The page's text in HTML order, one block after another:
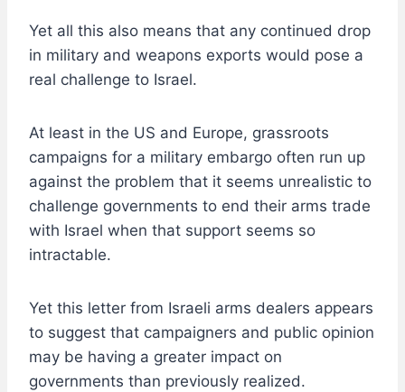
Yet all this also means that any continued drop
in military and weapons exports would pose a
real challenge to Israel.
At least in the US and Europe, grassroots
campaigns for a military embargo often run up
against the problem that it seems unrealistic to
challenge governments to end their arms trade
with Israel when that support seems so
intractable.
Yet this letter from Israeli arms dealers appears
to suggest that campaigners and public opinion
may be having a greater impact on
governments than previously realized.